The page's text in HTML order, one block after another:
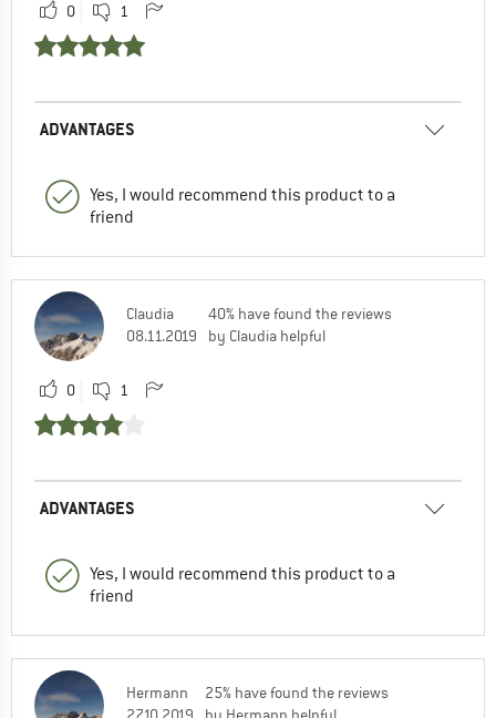
0 1
ADVANTAGES
Yes, I would recommend this product to a
friend
Claudia
08.11.2019
40% have found the reviews
by Claudia helpful
0 1
ADVANTAGES
Yes, I would recommend this product to a
friend
Hermann
25% have found the reviews